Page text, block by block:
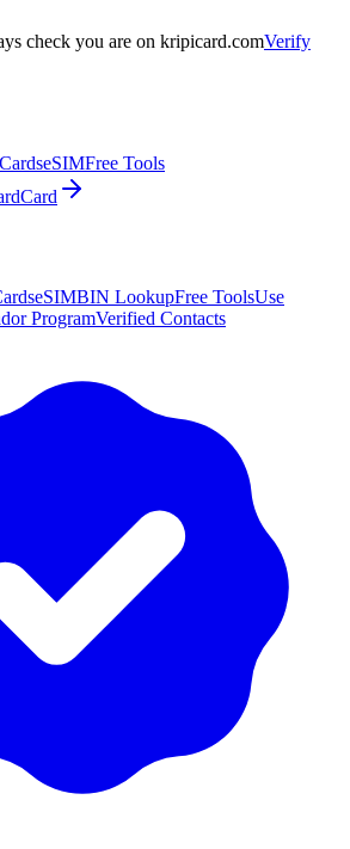
check you are on kripicard.comVerify
eSIMFree Tools
Card
eSIMBIN LookupFree ToolsUse
ProgramVerified Contacts